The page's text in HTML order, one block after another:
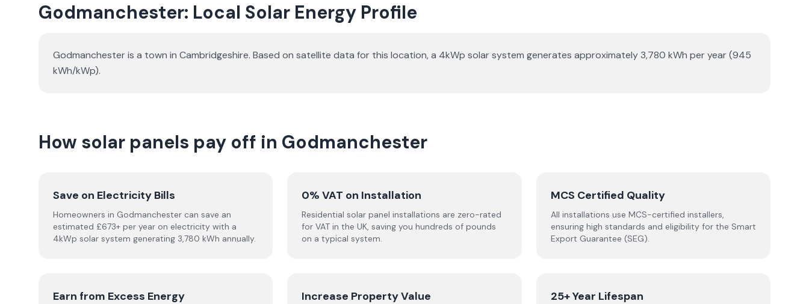
Godmanchester: Local Solar Energy Profile
Godmanchester is a town in Cambridgeshire. Based on satellite data for this location, a 4kWp solar system generates approximately 3,780 kWh per year (945
kWh/kWp).
How solar panels pay off in Godmanchester
Save on Electricity Bills
Homeowners in Godmanchester can save an
estimated £673+ per year on electricity with a
4kWp solar system generating 3,780 kWh annually.
0% VAT on Installation
Residential solar panel installations are zero-rated
for VAT in the UK, saving you hundreds of pounds
on a typical system.
MCS Certified Quality
All installations use MCS-certified installers,
ensuring high standards and eligibility for the Smart
Export Guarantee (SEG).
Earn from Excess Energy Increase Property Value 25+ Year Lifespan